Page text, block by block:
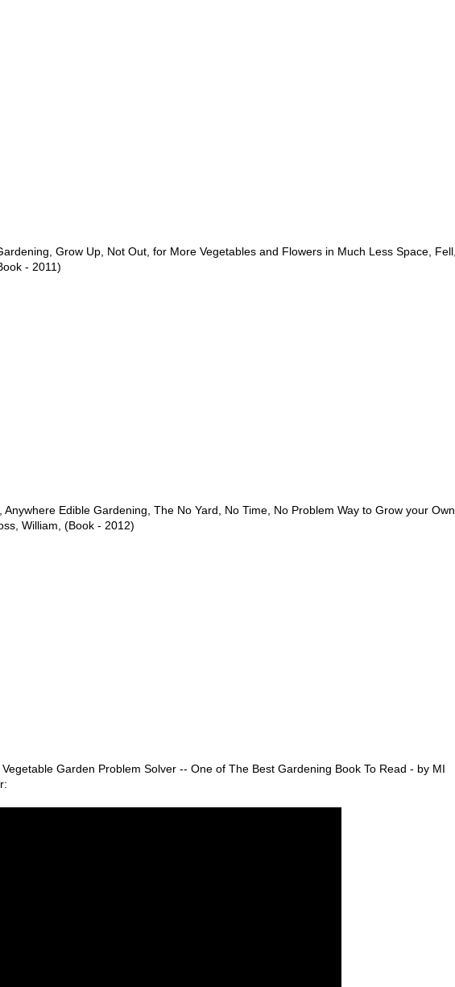
Grow Up, Not Out, for More Vegetables and Flowers in Much Less Space, Fell,
- 2011)
Anywhere Edible Gardening, The No Yard, No Time, No Problem Way to Grow your Own
William, (Book - 2012)
Garden Problem Solver -- One of The Best Gardening Book To Read - by MI